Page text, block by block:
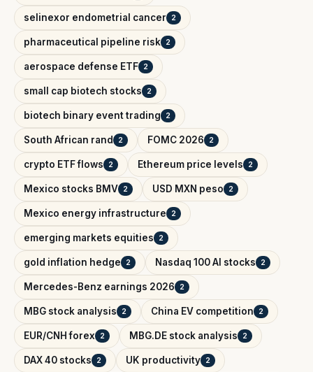
selinexor endometrial cancer 2
pharmaceutical pipeline risk 2
aerospace defense ETF 2
small cap biotech stocks 2
biotech binary event trading 2
South African rand 2 FOMC 2026 2
crypto ETF flows 2 Ethereum price levels 2
Mexico stocks BMV 2 USD MXN peso 2
Mexico energy infrastructure 2
emerging markets equities 2
gold inflation hedge 2 Nasdaq 100 AI stocks 2
Mercedes-Benz earnings 2026 2
MBG stock analysis 2 China EV competition 2
EUR/CNH forex 2 MBG.DE stock analysis 2
DAX 40 stocks 2 UK productivity 2